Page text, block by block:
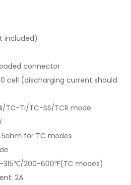
included)
connector
cell (discharging current should
TC-Ti/TC-SS/TCR mode
for TC modes
315℃/200-600℉(TC modes)
2A